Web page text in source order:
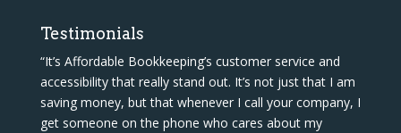
Testimonials
“It’s Affordable Bookkeeping’s customer service and
accessibility that really stand out. It’s not just that I am
saving money, but that whenever I call your company, I
get someone on the phone who cares about my